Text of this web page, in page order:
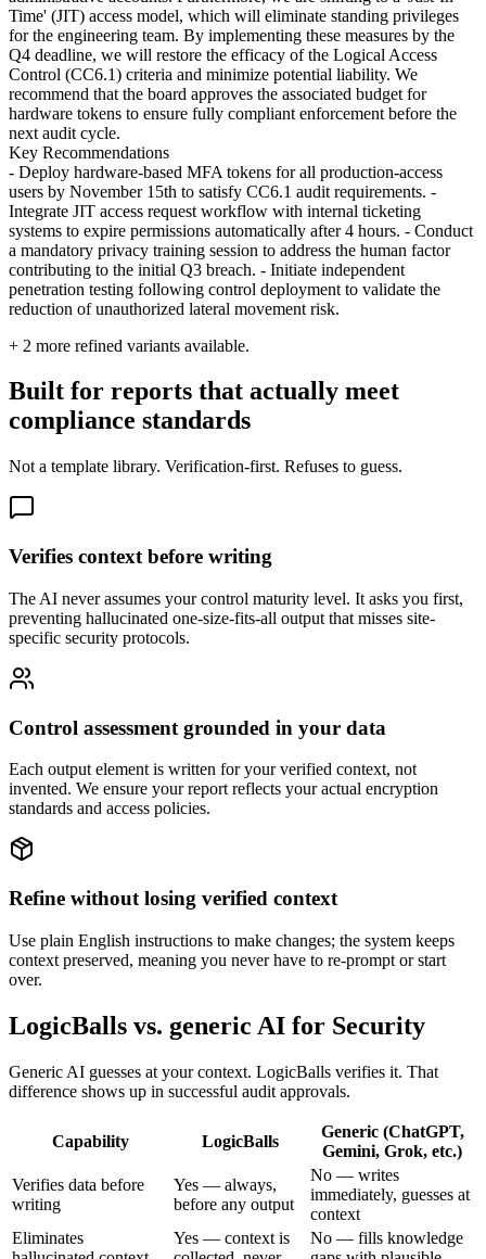
Time' (JIT) access model, which will eliminate standing privileges
for the engineering team. By implementing these measures by the
Q4 deadline, we will restore the efficacy of the Logical Access
Control (CC6.1) criteria and minimize potential liability. We
recommend that the board approves the associated budget for
hardware tokens to ensure fully compliant enforcement before the
next audit cycle.
Key Recommendations
- Deploy hardware-based MFA tokens for all production-access
users by November 15th to satisfy CC6.1 audit requirements. -
Integrate JIT access request workflow with internal ticketing
systems to expire permissions automatically after 4 hours. - Conduct
a mandatory privacy training session to address the human factor
contributing to the initial Q3 breach. - Initiate independent
penetration testing following control deployment to validate the
reduction of unauthorized lateral movement risk.
+ 2 more refined variants available.
Built for reports that actually meet
compliance standards
Not a template library. Verification-first. Refuses to guess.
Verifies context before writing
The AI never assumes your control maturity level. It asks you first,
preventing hallucinated one-size-fits-all output that misses site-
specific security protocols.
Control assessment grounded in your data
Each output element is written for your verified context, not
invented. We ensure your report reflects your actual encryption
standards and access policies.
Refine without losing verified context
Use plain English instructions to make changes; the system keeps
context preserved, meaning you never have to re-prompt or start
over.
LogicBalls vs. generic AI for Security
Generic AI guesses at your context. LogicBalls verifies it. That
difference shows up in successful audit approvals.
Capability LogicBalls
Generic (ChatGPT,
Gemini, Grok, etc.)
Verifies data before
writing
Yes — always,
before any output
No — writes
immediately, guesses at
context
Eliminates
Yes — context is
No — fills knowledge